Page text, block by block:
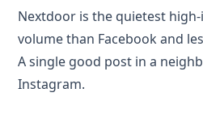
Nextdoor is the quietest
volume than Facebook and
A single good post in a
Instagram.